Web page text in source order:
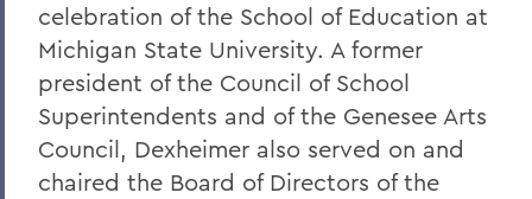
celebration of the School of Education at
Michigan State University. A former
president of the Council of School
Superintendents and of the Genesee Arts
Council, Dexheimer also served on and
chaired the Board of Directors of the